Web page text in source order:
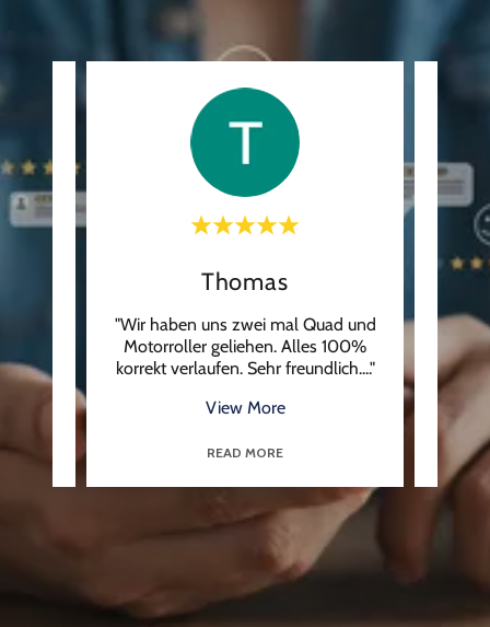
wa..."
Thomas
"Wir haben uns zwei mal Quad und
Motorroller geliehen. Alles 100%
korrekt verlaufen. Sehr freundlich...."
View More
READ MORE